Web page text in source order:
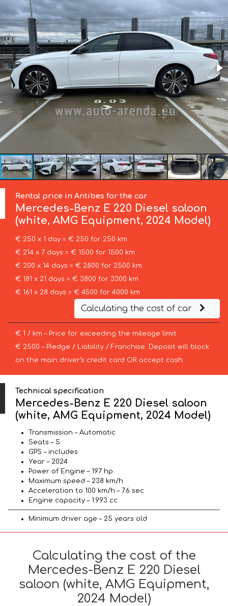
Rental price in Antibes for the car
Mercedes-Benz E 220 Diesel saloon
(white, AMG Equipment, 2024 Model)
€ 250 x 1 day = € 250 for 250 km
€ 214 x 7 days = € 1500 for 1500 km
€ 200 x 14 days = € 2800 for 2500 km
€ 181 x 21 days = € 3800 for 3300 km
€ 161 x 28 days = € 4500 for 4000 km
Calculating the cost of car
€ 1 / km – Price for exceeding the mileage limit
€ 2500 – Pledge / Liability / Franchise. Deposit will block
on the main driver’s credit card OR accept cash.
Technical specification
Mercedes-Benz E 220 Diesel saloon
(white, AMG Equipment, 2024 Model)
Transmission – Automatic
Seats – 5
GPS – includes
Year – 2024
Power of Engine – 197 hp
Maximum speed – 238 km/h
Acceleration to 100 km/h – 7.6 sec
Engine capacity – 1.993 cc
Minimum driver age – 25 years old
Calculating the cost of the
Mercedes-Benz E 220 Diesel
saloon (white, AMG Equipment,
2024 Model)